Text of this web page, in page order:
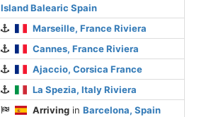
Island Balearic Spain
Marseille, France Riviera
Cannes, France Riviera
Ajaccio, Corsica France
La Spezia, Italy Riviera
Arriving inBarcelona, Spain